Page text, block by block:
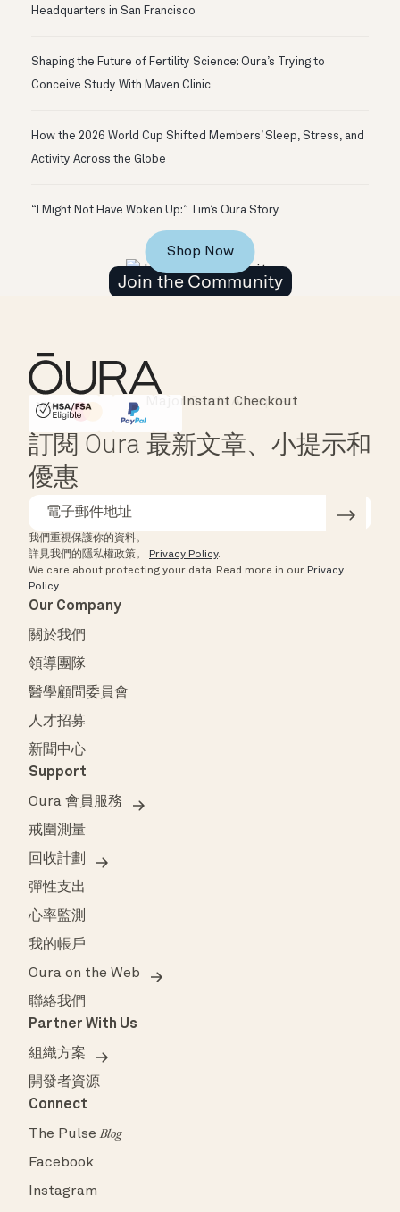
Headquarters in San Francisco
Shaping the Future of Fertility Science: Oura’s Trying to
Conceive Study With Maven Clinic
How the 2026 World Cup Shifted Members’ Sleep, Stress, and
Activity Across the Globe
“I Might Not Have Woken Up:” Tim’s Oura Story
Join the Community
Shop Now
HSA/FSA Eligible
Affirm
Instant Checkout
Major Cards Accepted
訂閱 Oura 最新文章、小提示和
優惠
我們重視保護你的資料。
詳見我們的隱私權政策。
Privacy Policy.
We care about protecting your data. Read more in our Privacy
Policy.
Our Company
關於我們
領導團隊
醫學顧問委員會
人才招募
新聞中心
Support
Oura 會員服務
戒圍測量
回收計劃
彈性支出
心率監測
我的帳戶
Oura on the Web
聯絡我們
Partner With Us
組織方案
開發者資源
Connect
The PulseBlog
Facebook
Instagram